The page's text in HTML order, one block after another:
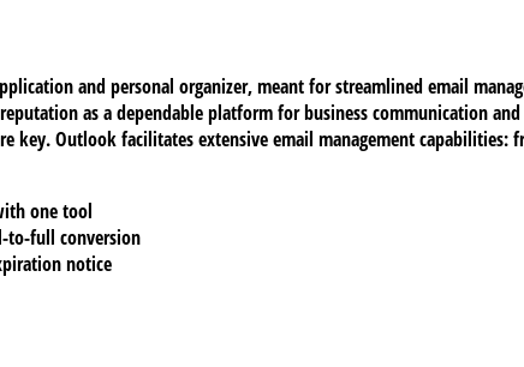
and personal organizer, meant for streamlined email
as a dependable platform for business communication
key. Outlook facilitates extensive email management
one tool
to-full conversion
notice